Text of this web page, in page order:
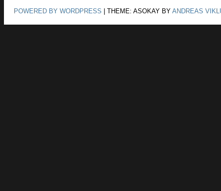
POWERED BY WORDPRESS THEME: ASOKAY BY ANDREAS